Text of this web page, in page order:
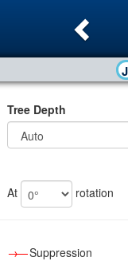
Tree Depth
At
rotation
→—Suppression